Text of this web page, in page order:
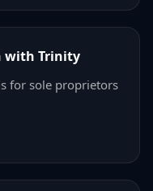
with Trinity
for sole proprietors